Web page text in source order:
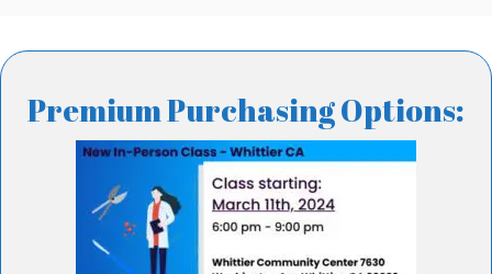
Premium Purchasing Options: